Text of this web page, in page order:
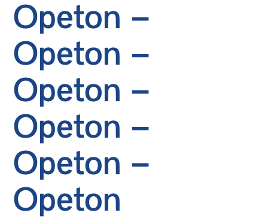
Opeton –
Opeton –
Opeton –
Opeton –
Opeton –
Opeton